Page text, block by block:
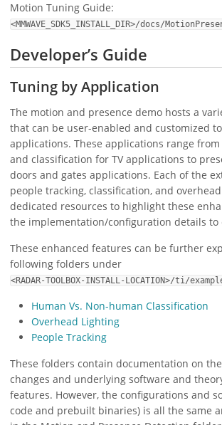
Motion Tuning Guide:
<MMWAVE_SDK5_INSTALL_DIR>/docs/
Developer’s Guide
Tuning by Application
The motion and presence demo hosts a
that can be user-enabled and customized
applications. These applications range
and classification for TV applications to
doors and gates applications. Each of the
people tracking, classification, and
dedicated resources to highlight these
the implementation/configuration details to
These enhanced features can be further
following folders under
<RADAR-TOOLBOX-INSTALL-LOCATION>/ti/
Human Vs. Non-human Classification
Overhead Lighting
People Tracking
These folders contain documentation on
changes and underlying software and
features. However, the configurations and
code and prebuilt binaries) is all the same